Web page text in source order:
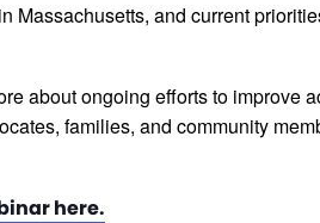
Massachusetts, and current
about ongoing efforts to improve
families, and community
here.